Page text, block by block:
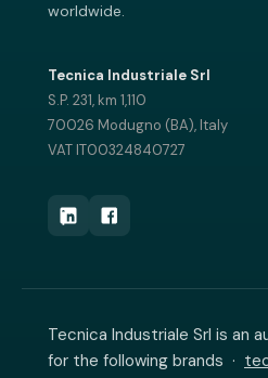
worldwide.
Tecnica Industriale Srl
S.P. 231, km 1,110
70026 Modugno (BA), Italy
VAT IT00324840727
Tecnica Industriale Srl is an
for the following brands ·